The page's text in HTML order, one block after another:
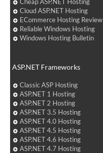
Cheap ASP.NET Hosting
Cloud ASP.NET Hosting
ECommerce Hosting Review
Reliable Windows Hosting
Windows Hosting Bulletin
ASP.NET Frameworks
Classic ASP Hosting
ASP.NET 1 Hosting
ASP.NET 2 Hosting
ASP.NET 3.5 Hosting
ASP.NET 4.0 Hosting
ASP.NET 4.5 Hosting
ASP.NET 4.6 Hosting
ASP.NET 4.7 Hosting